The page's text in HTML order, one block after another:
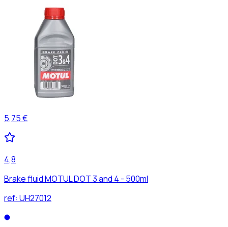
5,75 €
4,8
Brake fluid MOTUL DOT 3 and 4 - 500ml
ref: UH27012